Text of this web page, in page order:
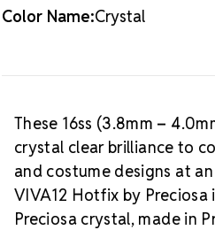
Packaging Options
VIVA12 hotfix rhinestones.
Color Name:Crystal
These 16ss (3.8mm –
crystal clear brilliance to
and costume designs at
VIVA12 Hotfix by Preciosa
Preciosa crystal, made in